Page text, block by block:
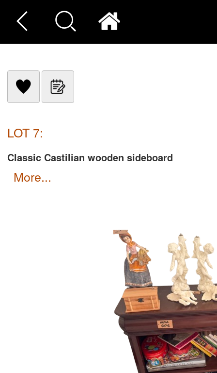
LOT 7:
Classic Castilian wooden sideboard
more...